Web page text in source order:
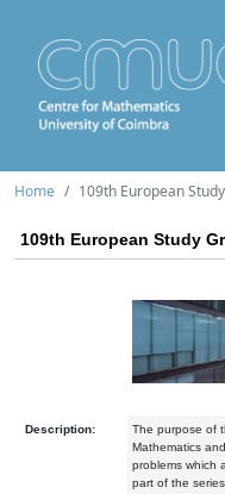
Home 109th European
109th European Study
Description:
The purpose of
Mathematics
problems which
part of the